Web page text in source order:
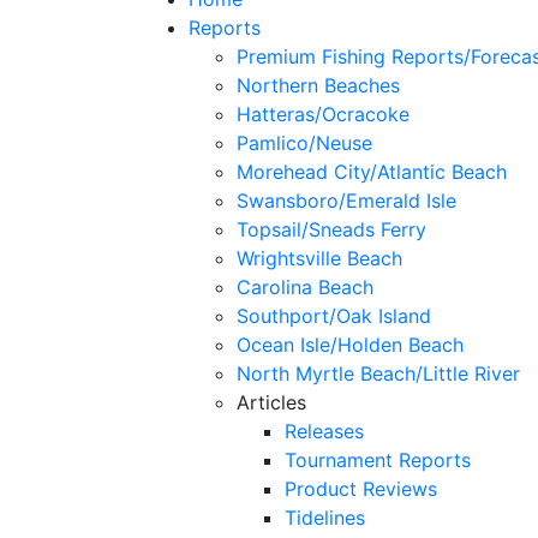
Reports
Premium Fishing Reports/
Northern Beaches
Hatteras/Ocracoke
Pamlico/Neuse
Morehead City/Atlantic Beach
Swansboro/Emerald Isle
Topsail/Sneads Ferry
Wrightsville Beach
Carolina Beach
Southport/Oak Island
Ocean Isle/Holden Beach
North Myrtle Beach/Little River
Articles
Releases
Tournament Reports
Product Reviews
Tidelines